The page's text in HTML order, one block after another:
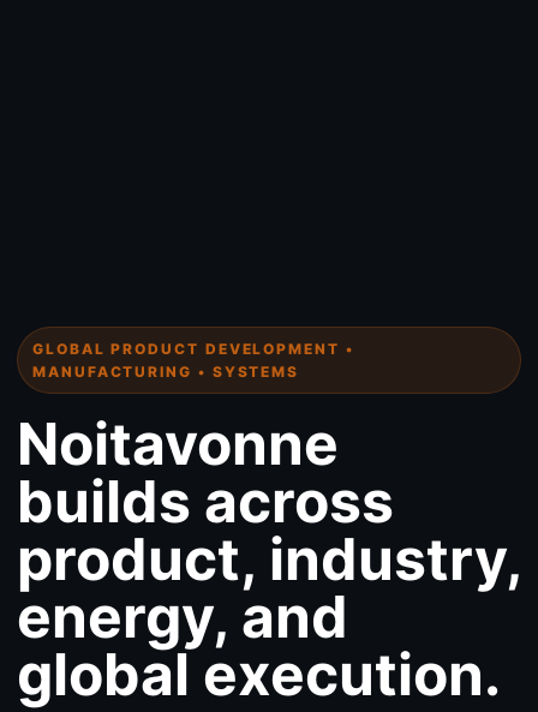
GLOBAL PRODUCT DEVELOPMENT •
MANUFACTURING • SYSTEMS
Noitavonne
builds across
product, industry,
energy, and
global execution.